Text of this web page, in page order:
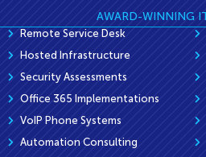
AWARD-WINNING
Remote Service Desk
Hosted Infrastructure
Security Assessments
Office 365 Implementations
VoIP Phone Systems
Automation Consulting